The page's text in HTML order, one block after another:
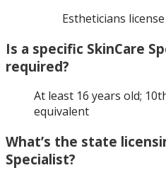
Estheticians license
Is a specific SkinCare
required?
At least 16 years old;
equivalent
What’s the state
Specialist?